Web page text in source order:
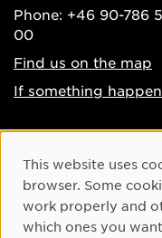
Phone: +46 90-786
00
Find us on the map
If something
Accessibility of
Processing of
data
Cookie
This website uses
browser. Some
work properly and
which ones you